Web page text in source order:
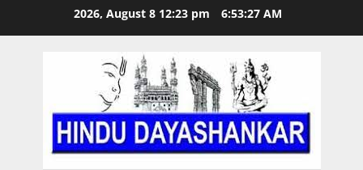
2026, August 8 12:23 pm 6:53:28 AM